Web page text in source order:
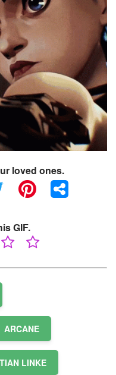
loved ones.
GIF.
ARCANE
LINKE